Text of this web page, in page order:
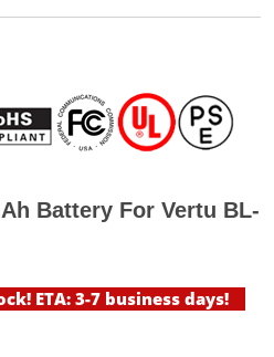
Battery For Vertu BL-
ETA: 3-7 business days!